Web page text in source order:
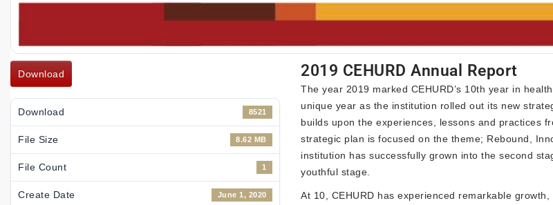
Download
Download 8521
File Size 8.62 MB
File Count 1
Create Date June 1, 2020
2019 CEHURD Annual Report
The year 2019 marked CEHURD’s 10th year in
unique year as the institution rolled out its new
builds upon the experiences, lessons and practices
strategic plan is focused on the theme; Rebound,
institution has successfully grown into the second
youthful stage.
At 10, CEHURD has experienced remarkable